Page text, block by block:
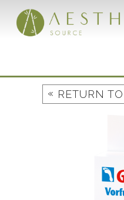
content
« RETURN